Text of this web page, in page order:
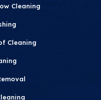
Cleaning
Cleaning